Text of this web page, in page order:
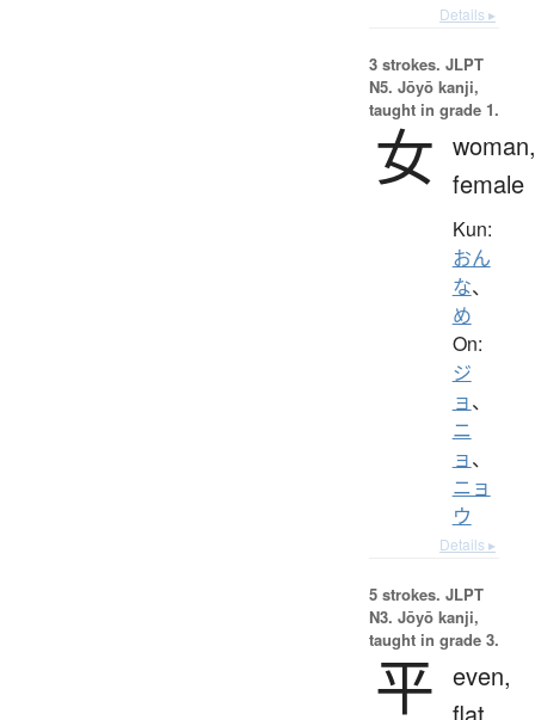
Details ▸
3 strokes. JLPT
N5. Jōyō kanji,
taught in grade 1.
女 woman,
female
Kun:
おん
な、
め
On:
ジ
ョ、
ニ
ョ、
ニョ
ウ
Details ▸
5 strokes. JLPT
N3. Jōyō kanji,
taught in grade 3.
平 even,